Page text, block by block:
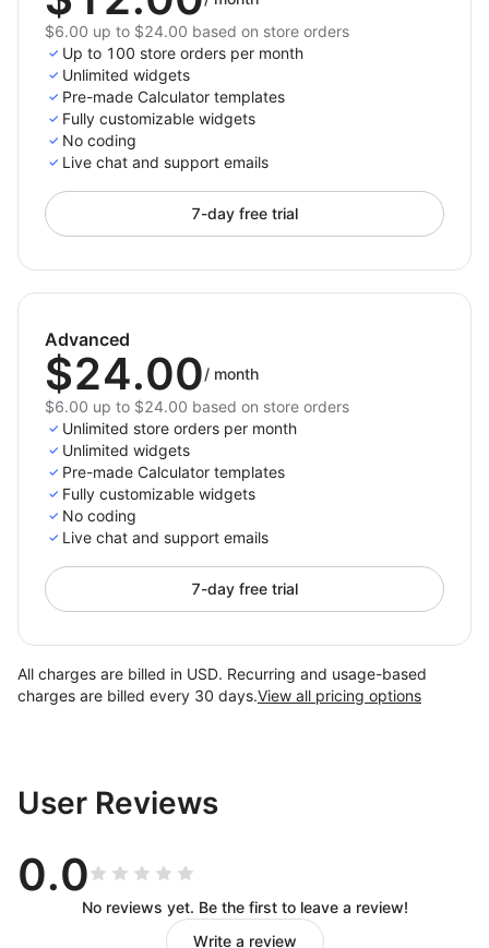
$6.00 up to $24.00 based on store orders
Up to 100 store orders per month
Unlimited widgets
Pre-made Calculator templates
Fully customizable widgets
No coding
Live chat and support emails
7-day free trial
Advanced
$24.00/ month
$6.00 up to $24.00 based on store orders
Unlimited store orders per month
Unlimited widgets
Pre-made Calculator templates
Fully customizable widgets
No coding
Live chat and support emails
7-day free trial
All charges are billed in USD. Recurring and usage-based
charges are billed every 30 days.View all pricing options
User Reviews
0.0
No reviews yet. Be the first to leave a review!
Write a review